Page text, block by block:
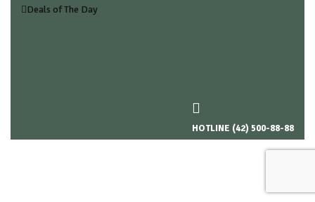
Deals of The Day
HOTLINE (42) 500-88-88